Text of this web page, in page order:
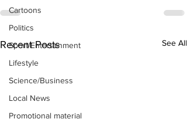
Cartoons
Politics
Sport/Entertainment
Lifestyle
Science/Business
Local News
Promotional material
Recent Posts See All